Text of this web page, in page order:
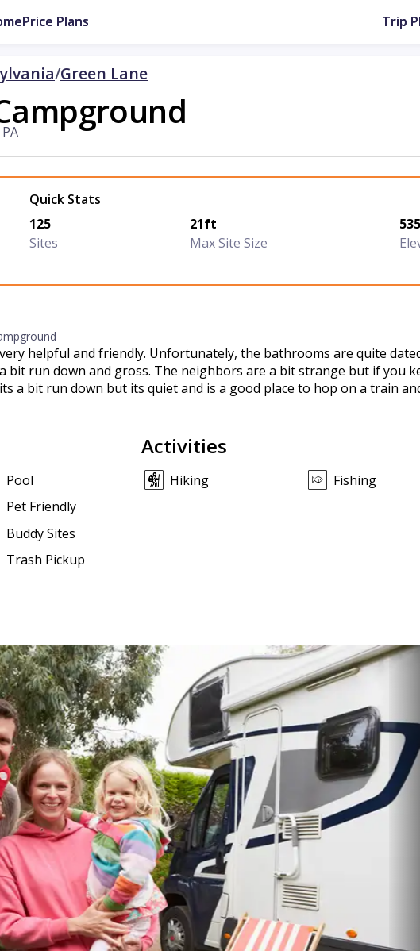
Price Plans Trip
/Green Lane
Quick Stats
125
Sites
21ft
Max Site Size
helpful and friendly. Unfortunately, the bathrooms are quite
bit run down and gross. The neighbors are a bit strange but if you
a bit run down but its quiet and is a good place to hop on a train
Pool
Pet Friendly
Buddy Sites
Trash Pickup
Activities
Hiking Fishing